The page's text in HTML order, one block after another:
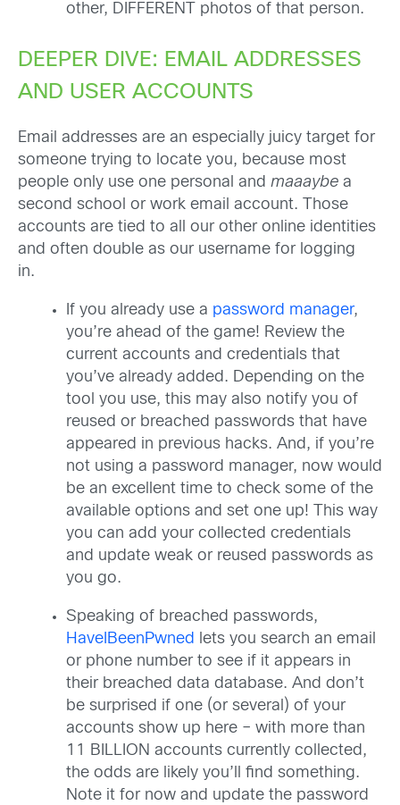
other, DIFFERENT photos of that person.
DEEPER DIVE: EMAIL ADDRESSES
AND USER ACCOUNTS
Email addresses are an especially juicy target for
someone trying to locate you, because most
people only use one personal and maaaybe a
second school or work email account. Those
accounts are tied to all our other online identities
and often double as our username for logging
in.
If you already use a password manager,
you’re ahead of the game! Review the
current accounts and credentials that
you’ve already added. Depending on the
tool you use, this may also notify you of
reused or breached passwords that have
appeared in previous hacks. And, if you’re
not using a password manager, now would
be an excellent time to check some of the
available options and set one up! This way
you can add your collected credentials
and update weak or reused passwords as
you go.
Speaking of breached passwords,
HaveIBeenPwned
lets you search an email
or phone number to see if it appears in
their breached data database. And don’t
be surprised if one (or several) of your
accounts show up here – with more than
11 BILLION accounts currently collected,
the odds are likely you’ll find something.
Note it for now and update the password